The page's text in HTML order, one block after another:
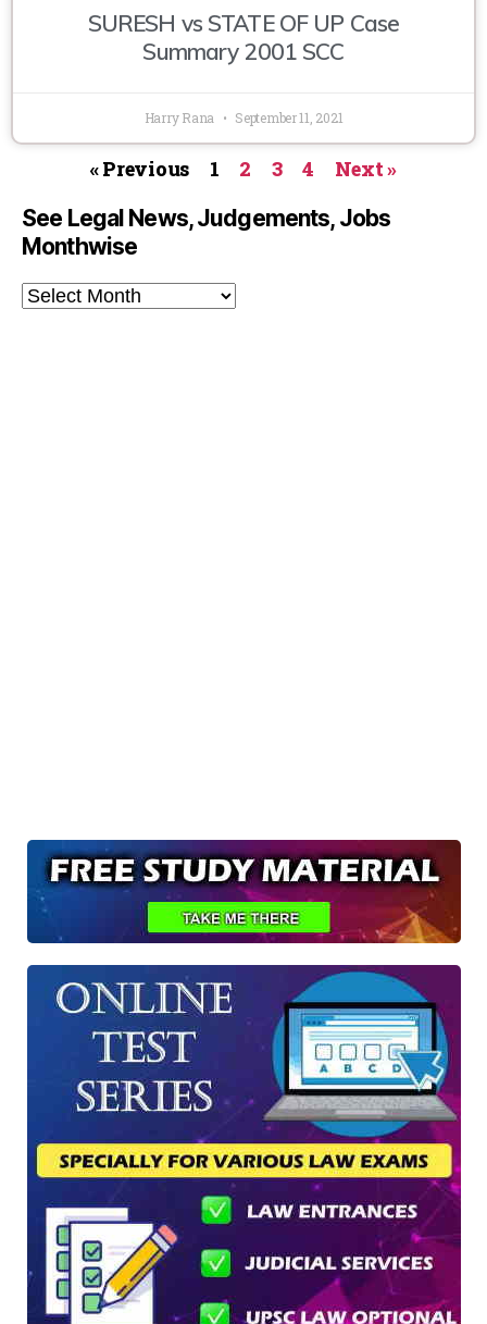
SURESH vs STATE OF UP Case
Summary 2001 SCC
Harry Rana September 11, 2021
« Previous 1 2 3 4 Next »
See Legal News, Judgements, Jobs
Monthwise